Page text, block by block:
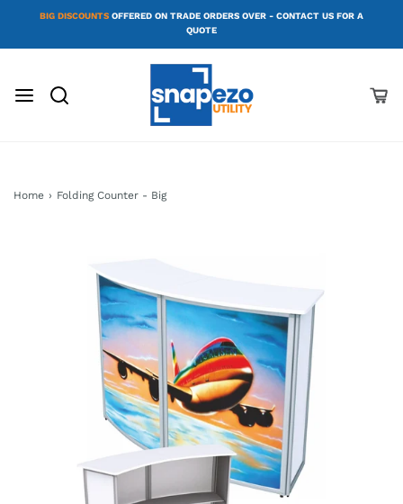
BIG DISCOUNTS OFFERED ON TRADE ORDERS OVER - CONTACT US FOR A
QUOTE
Home › Folding Counter - Big